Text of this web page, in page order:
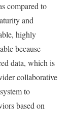
compared to
and
highly
because
data, which is
collaborative
to
based on